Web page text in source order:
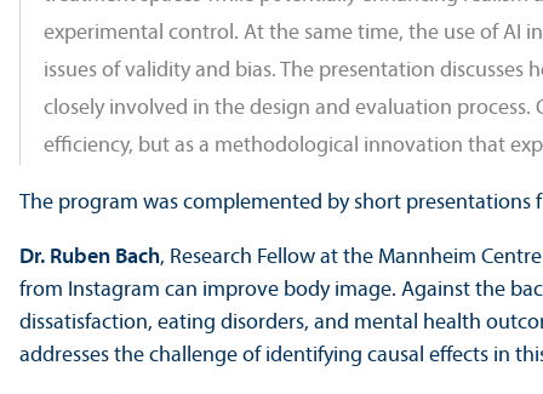
experimental control. At the same time, the use of AI
issues of validity and bias. The presentation discusses
closely involved in the design and evaluation
efficiency, but as a methodological innovation that
The program was complemented by short presentations
Dr. Ruben Bach, Research Fellow at the Mannheim
from Instagram can improve body image. Against the
dissatisfaction, eating disorders, and mental health
addresses the challenge of identifying causal effects in